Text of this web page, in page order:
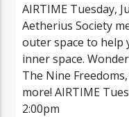
AIRTIME Tuesday,
Aetherius Society
outer space to
inner space.
The Nine
more! AIRTIME
2:00pm